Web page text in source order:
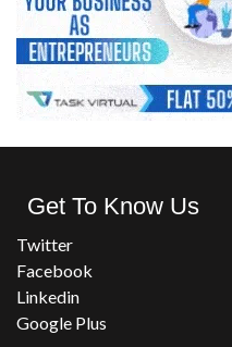
Get To Know Us
Twitter
Facebook
Linkedin
Google Plus